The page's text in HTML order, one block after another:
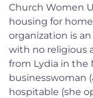
Church Women
housing for
organization is
with no religious
from Lydia in the
businesswoman
hospitable (she